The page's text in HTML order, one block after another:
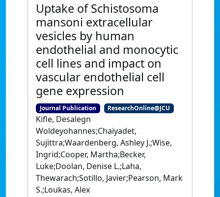
Uptake of Schistosoma
mansoni extracellular
vesicles by human
endothelial and monocytic
cell lines and impact on
vascular endothelial cell
gene expression
Journal Publication ResearchOnline@JCU
Kifle, Desalegn
Woldeyohannes;Chaiyadet,
Sujittra;Waardenberg, Ashley J.;Wise,
Ingrid;Cooper, Martha;Becker,
Luke;Doolan, Denise L.;Laha,
Thewarach;Sotillo, Javier;Pearson, Mark
S.;Loukas, Alex